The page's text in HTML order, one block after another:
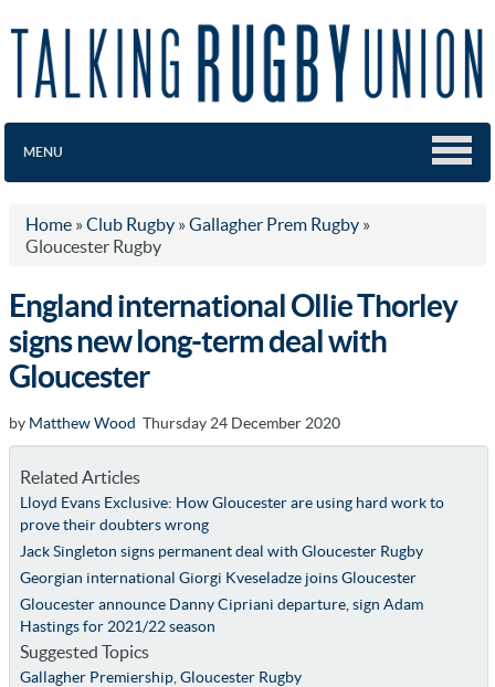
MENU
Home » Club Rugby » Gallagher Prem Rugby »
Gloucester Rugby
England international Ollie Thorley
signs new long-term deal with
Gloucester
by Matthew Wood Thursday 24 December 2020
Related Articles
Lloyd Evans Exclusive: How Gloucester are using hard work to
prove their doubters wrong
Jack Singleton signs permanent deal with Gloucester Rugby
Georgian international Giorgi Kveseladze joins Gloucester
Gloucester announce Danny Cipriani departure, sign Adam
Hastings for 2021/22 season
Suggested Topics
Gallagher Premiership, Gloucester Rugby